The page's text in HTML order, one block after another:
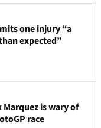
MotoGP Hall of